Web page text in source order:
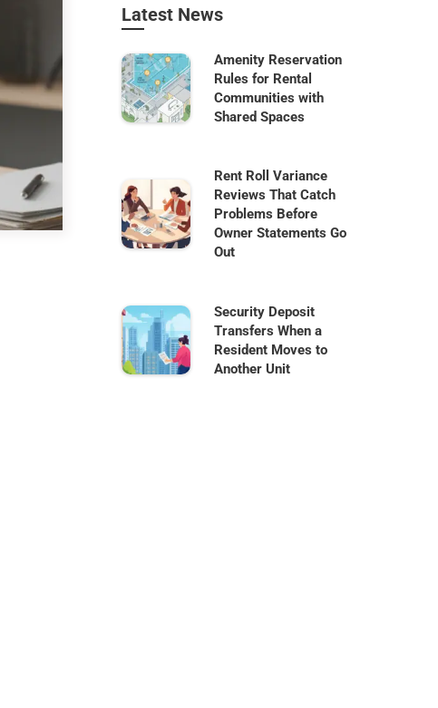
Latest News
Amenity Reservation
Rules for Rental
Communities with
Shared Spaces
Rent Roll Variance
Reviews That Catch
Problems Before
Owner Statements Go
Out
Security Deposit
Transfers When a
Resident Moves to
Another Unit